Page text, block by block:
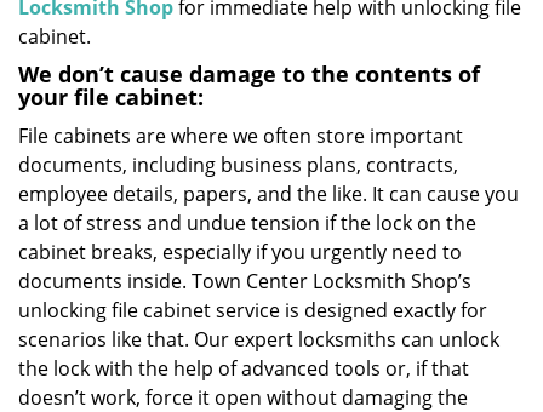
Locksmith Shopfor immediate help with unlocking file
cabinet.
We don’t cause damage to the contents of
your file cabinet:
File cabinets are where we often store important
documents, including business plans, contracts,
employee details, papers, and the like. It can cause you
a lot of stress and undue tension if the lock on the
cabinet breaks, especially if you urgently need to
documents inside. Town Center Locksmith Shop’s
unlocking file cabinet service is designed exactly for
scenarios like that. Our expert locksmiths can unlock
the lock with the help of advanced tools or, if that
doesn’t work, force it open without damaging the